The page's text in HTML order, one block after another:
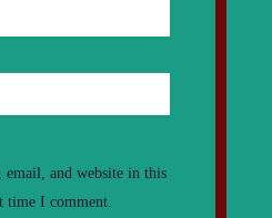
email, and website in this
time I comment.